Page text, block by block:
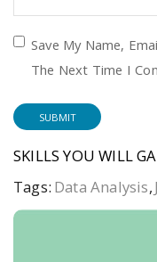
Save My Name,
The Next Time I
SKILLS YOU WILL
Tags: Data Analysis,